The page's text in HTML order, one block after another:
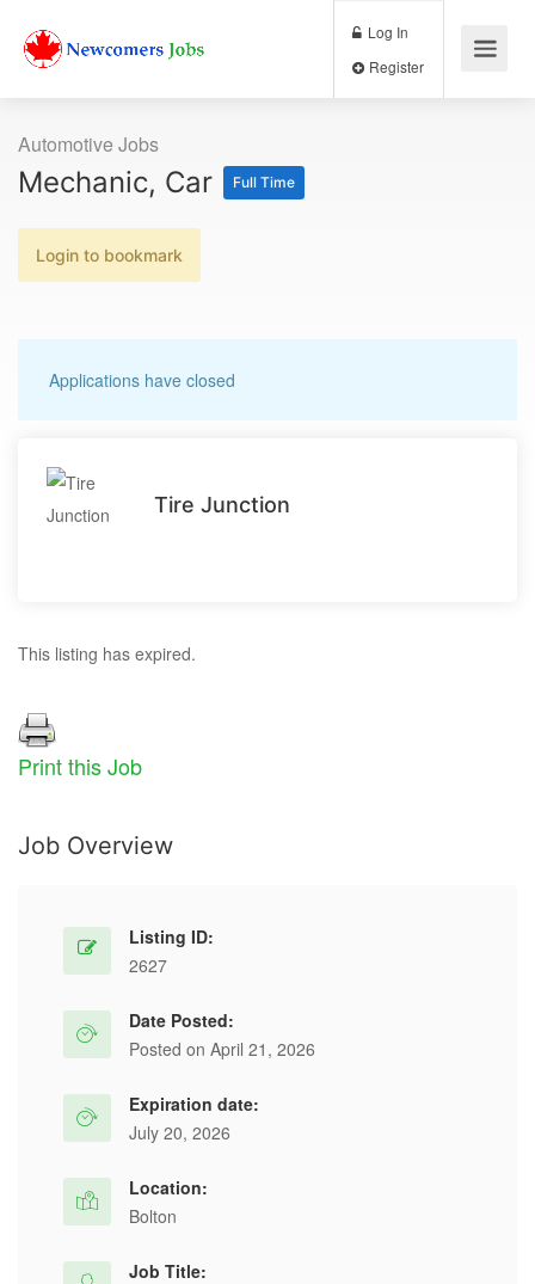
Log In
Automotive Jobs
Mechanic, Car Full Time
Login to bookmark
Applications have closed
Tire Junction
This listing has expired.
Print this Job
Job Overview
Listing ID:
2627
Date Posted:
Posted on April 21, 2026
Expiration date:
July 20, 2026
Location:
Bolton
Job Title: